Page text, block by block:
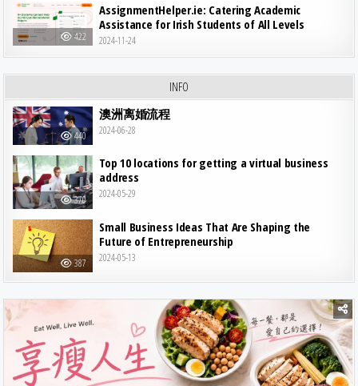
422
AssignmentHelper.ie: Catering Academic
Assistance for Irish Students of All Levels
2024-11-24
INFO
440
澳洲离婚流程
2024-06-28
370
Top 10 locations for getting a virtual business
address
2024-05-29
387
Small Business Ideas That Are Shaping the
Future of Entrepreneurship
2024-05-13
Posted in